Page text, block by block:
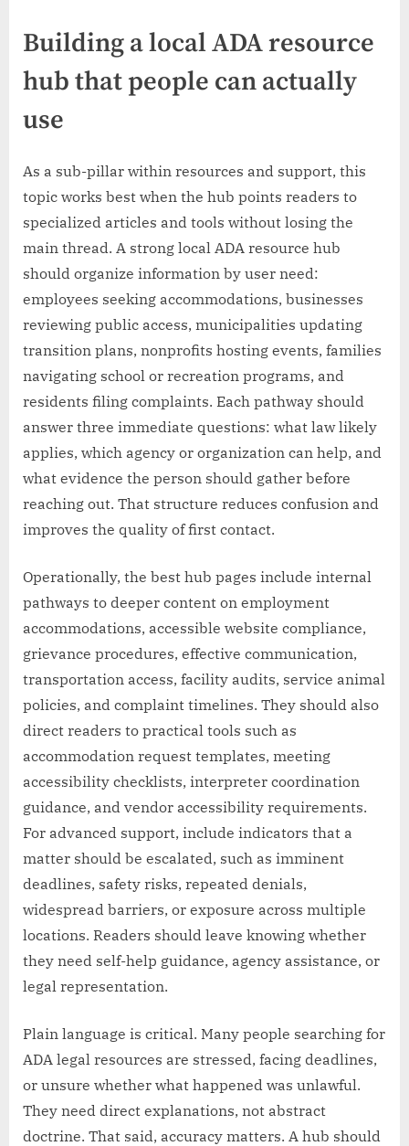
Building a local ADA resource
hub that people can actually
use
As a sub-pillar within resources and support, this
topic works best when the hub points readers to
specialized articles and tools without losing the
main thread. A strong local ADA resource hub
should organize information by user need:
employees seeking accommodations, businesses
reviewing public access, municipalities updating
transition plans, nonprofits hosting events, families
navigating school or recreation programs, and
residents filing complaints. Each pathway should
answer three immediate questions: what law likely
applies, which agency or organization can help, and
what evidence the person should gather before
reaching out. That structure reduces confusion and
improves the quality of first contact.
Operationally, the best hub pages include internal
pathways to deeper content on employment
accommodations, accessible website compliance,
grievance procedures, effective communication,
transportation access, facility audits, service animal
policies, and complaint timelines. They should also
direct readers to practical tools such as
accommodation request templates, meeting
accessibility checklists, interpreter coordination
guidance, and vendor accessibility requirements.
For advanced support, include indicators that a
matter should be escalated, such as imminent
deadlines, safety risks, repeated denials,
widespread barriers, or exposure across multiple
locations. Readers should leave knowing whether
they need self-help guidance, agency assistance, or
legal representation.
Plain language is critical. Many people searching for
ADA legal resources are stressed, facing deadlines,
or unsure whether what happened was unlawful.
They need direct explanations, not abstract
doctrine. That said, accuracy matters. A hub should